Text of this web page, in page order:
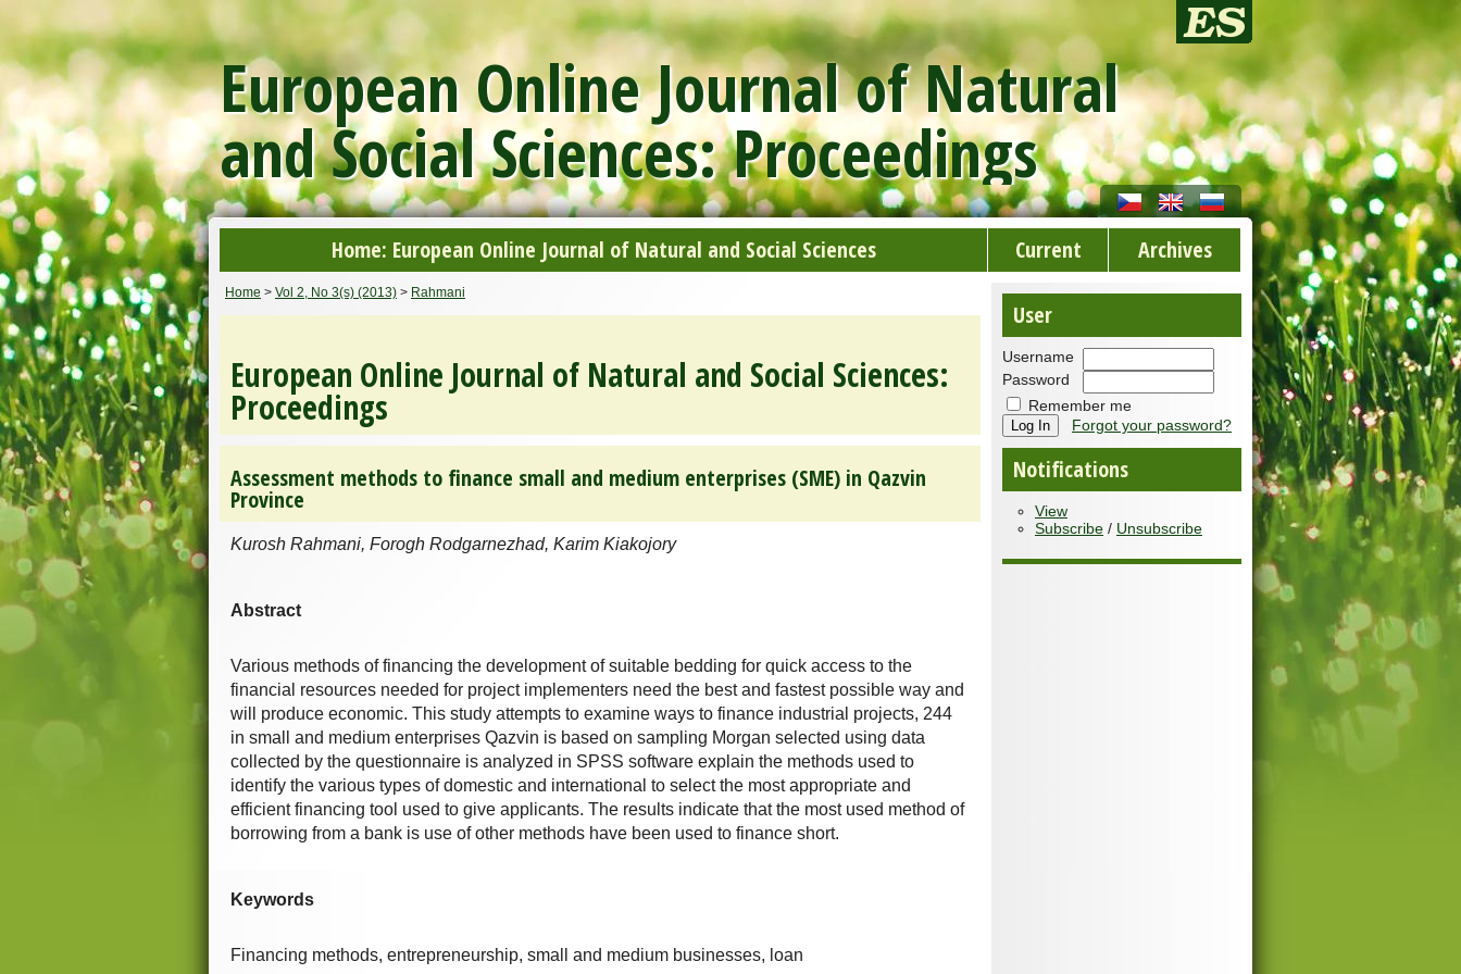
European Online Journal of Natural
and Social Sciences: Proceedings
Home: European Online Journal of Natural and Social Sciences Current Archives
User
Username
Password
Remember me
Forgot your password?
Notifications
View
Subscribe / Unsubscribe
Home > Vol 2, No 3(s) (2013) > Rahmani
European Online Journal of Natural and Social Sciences:
Proceedings
Assessment methods to finance small and medium enterprises (SME) in Qazvin
Province
Kurosh Rahmani, Forogh Rodgarnezhad, Karim Kiakojory
Abstract
Various methods of financing the development of suitable bedding for quick access to the
financial resources needed for project implementers need the best and fastest possible way and
will produce economic. This study attempts to examine ways to finance industrial projects, 244
in small and medium enterprises Qazvin is based on sampling Morgan selected using data
collected by the questionnaire is analyzed in SPSS software explain the methods used to
identify the various types of domestic and international to select the most appropriate and
efficient financing tool used to give applicants. The results indicate that the most used method of
borrowing from a bank is use of other methods have been used to finance short.
Keywords
Financing methods, entrepreneurship, small and medium businesses, loan